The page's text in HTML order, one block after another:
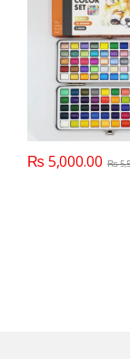
₨ 5,000.00 ₨